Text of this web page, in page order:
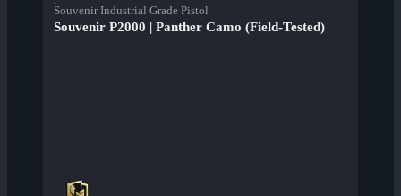
Souvenir Industrial Grade Pistol
Souvenir P2000 | Panther Camo (Field-Tested)